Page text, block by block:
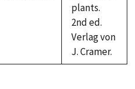
plants.
2nd ed.
Verlag von
J. Cramer.